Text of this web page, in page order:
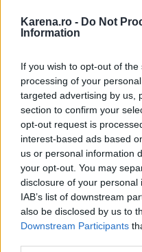
Karena.ro - Do Not
Information
If you wish to opt-out of
processing of your
targeted advertising by us,
section to confirm your
opt-out request is
interest-based ads based
us or personal information
your opt-out. You may
disclosure of your
IAB’s list of downstream
also be disclosed by us to
Downstream Participants
Invitatii cu insertii de
Indiferent de anotimp,
original si incarcat de
si sotul tau aveti
acestea. Invitatiile cu
moda in 2013,
naturaletea lor se
nunta si pot fi
In cazul in care va